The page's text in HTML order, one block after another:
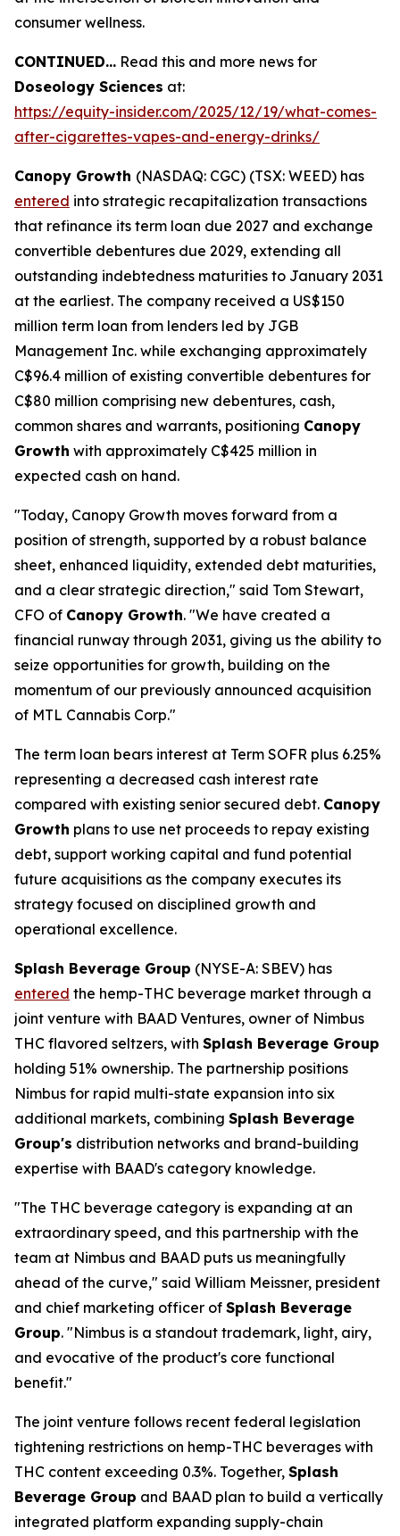
consumer wellness.
CONTINUED... Read this and more news for
Doseology Sciences at:
https://equity-insider.com/2025/12/19/what-comes-
after-cigarettes-vapes-and-energy-drinks/
Canopy Growth (NASDAQ: CGC) (TSX: WEED) has
entered into strategic recapitalization transactions
that refinance its term loan due 2027 and exchange
convertible debentures due 2029, extending all
outstanding indebtedness maturities to January 2031
at the earliest. The company received a US$150
million term loan from lenders led by JGB
Management Inc. while exchanging approximately
C$96.4 million of existing convertible debentures for
C$80 million comprising new debentures, cash,
common shares and warrants, positioning Canopy
Growth with approximately C$425 million in
expected cash on hand.
"Today, Canopy Growth moves forward from a
position of strength, supported by a robust balance
sheet, enhanced liquidity, extended debt maturities,
and a clear strategic direction," said Tom Stewart,
CFO of Canopy Growth. "We have created a
financial runway through 2031, giving us the ability to
seize opportunities for growth, building on the
momentum of our previously announced acquisition
of MTL Cannabis Corp."
The term loan bears interest at Term SOFR plus 6.25%
representing a decreased cash interest rate
compared with existing senior secured debt. Canopy
Growth plans to use net proceeds to repay existing
debt, support working capital and fund potential
future acquisitions as the company executes its
strategy focused on disciplined growth and
operational excellence.
Splash Beverage Group (NYSE-A: SBEV) has
entered the hemp-THC beverage market through a
joint venture with BAAD Ventures, owner of Nimbus
THC flavored seltzers, with Splash Beverage Group
holding 51% ownership. The partnership positions
Nimbus for rapid multi-state expansion into six
additional markets, combining Splash Beverage
Group's distribution networks and brand-building
expertise with BAAD's category knowledge.
"The THC beverage category is expanding at an
extraordinary speed, and this partnership with the
team at Nimbus and BAAD puts us meaningfully
ahead of the curve," said William Meissner, president
and chief marketing officer of Splash Beverage
Group. "Nimbus is a standout trademark, light, airy,
and evocative of the product's core functional
benefit."
The joint venture follows recent federal legislation
tightening restrictions on hemp-THC beverages with
THC content exceeding 0.3%. Together, Splash
Beverage Group and BAAD plan to build a vertically
integrated platform expanding supply-chain